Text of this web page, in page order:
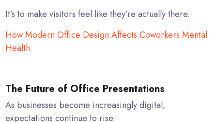
It’s to make visitors feel like they’re actually there.
How Modern Office Design Affects Coworkers Mental
Health
The Future of Office Presentations
As businesses become increasingly digital,
expectations continue to rise.